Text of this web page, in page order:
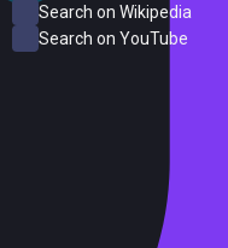
Search on Wikipedia
Search on YouTube